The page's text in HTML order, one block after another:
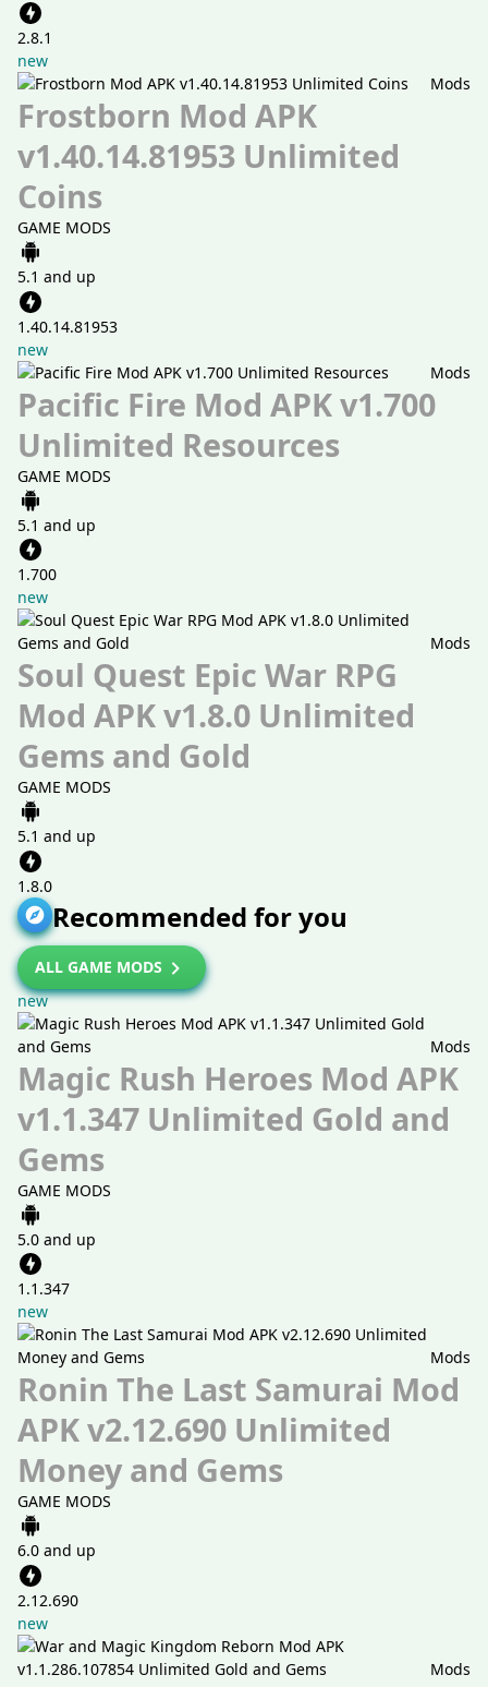
2.8.1
new
Mods
Frostborn Mod APK
v1.40.14.81953 Unlimited
Coins
GAME MODS
5.1 and up
1.40.14.81953
new
Mods
Pacific Fire Mod APK v1.700
Unlimited Resources
GAME MODS
5.1 and up
1.700
new
Mods
Soul Quest Epic War RPG
Mod APK v1.8.0 Unlimited
Gems and Gold
GAME MODS
5.1 and up
1.8.0
Recommended for you
ALL GAME MODS
new
Mods
Magic Rush Heroes Mod APK
v1.1.347 Unlimited Gold and
Gems
GAME MODS
5.0 and up
1.1.347
new
Mods
Ronin The Last Samurai Mod
APK v2.12.690 Unlimited
Money and Gems
GAME MODS
6.0 and up
2.12.690
new
Mods